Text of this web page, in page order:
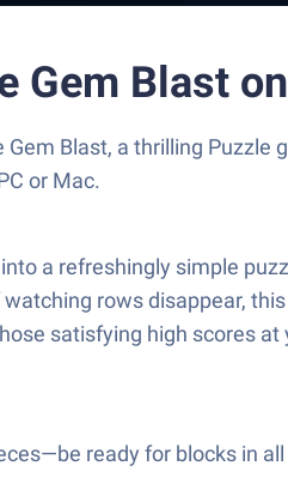
Gem Blast
Blast, a thrilling
or Mac.
a refreshingly simple
rows disappear,
satisfying high scores at
ready for blocks in